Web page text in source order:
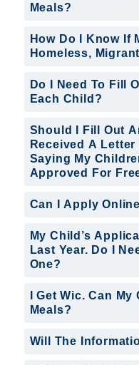
Meals?
How Do I Know If
Homeless,
Do I Need To Fill
Each Child?
Should I Fill Out
Received A
Saying My
Approved For
Can I Apply
My Child’s
Last Year. Do I
One?
I Get Wic. Can
Meals?
Will The